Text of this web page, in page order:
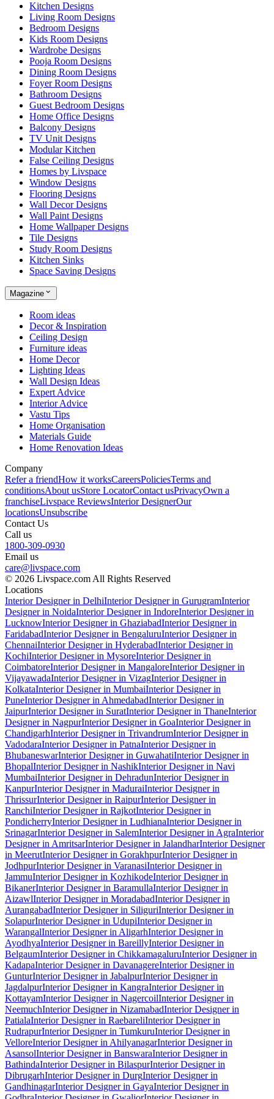
Kitchen Designs
Living Room Designs
Bedroom Designs
Kids Room Designs
Wardrobe Designs
Pooja Room Designs
Dining Room Designs
Foyer Room Designs
Bathroom Designs
Guest Bedroom Designs
Home Office Designs
Balcony Designs
TV Unit Designs
Modular Kitchen
False Ceiling Designs
Homes by Livspace
Window Designs
Flooring Designs
Wall Decor Designs
Wall Paint Designs
Home Wallpaper Designs
Tile Designs
Study Room Designs
Kitchen Sinks
Space Saving Designs
Magazine
Room ideas
Decor & Inspiration
Ceiling Design
Furniture ideas
Home Decor
Lighting Ideas
Wall Design Ideas
Expert Advice
Interior Advice
Vastu Tips
Home Organisation
Materials Guide
Home Renovation Ideas
Company
Refer a friendHow it worksCareersPoliciesTerms and
conditionsAbout usStore LocatorContact usPrivacyOwn a
franchiseLivspace ReviewsInterior DesignerOur
locationsUnsubscribe
Contact Us
Call us
1800-309-0930
Email us
care@livspace.com
© 2026 Livspace.com All Rights Reserved
Locations
Interior Designer in DelhiInterior Designer in GurugramInterior
Designer in NoidaInterior Designer in IndoreInterior Designer in
LucknowInterior Designer in GhaziabadInterior Designer in
FaridabadInterior Designer in BengaluruInterior Designer in
ChennaiInterior Designer in HyderabadInterior Designer in
KochiInterior Designer in MysoreInterior Designer in
CoimbatoreInterior Designer in MangaloreInterior Designer in
VijayawadaInterior Designer in VizagInterior Designer in
KolkataInterior Designer in MumbaiInterior Designer in
PuneInterior Designer in AhmedabadInterior Designer in
JaipurInterior Designer in SuratInterior Designer in ThaneInterior
Designer in NagpurInterior Designer in GoaInterior Designer in
ChandigarhInterior Designer in TrivandrumInterior Designer in
VadodaraInterior Designer in PatnaInterior Designer in
BhubaneswarInterior Designer in GuwahatiInterior Designer in
BhopalInterior Designer in NashikInterior Designer in Navi
MumbaiInterior Designer in DehradunInterior Designer in
KanpurInterior Designer in MaduraiInterior Designer in
ThrissurInterior Designer in RaipurInterior Designer in
RanchiInterior Designer in RajkotInterior Designer in
PondicherryInterior Designer in LudhianaInterior Designer in
SrinagarInterior Designer in SalemInterior Designer in AgraInterior
Designer in AmritsarInterior Designer in JalandharInterior Designer
in MeerutInterior Designer in GorakhpurInterior Designer in
JodhpurInterior Designer in VaranasiInterior Designer in
JammuInterior Designer in KozhikodeInterior Designer in
BikanerInterior Designer in BaramullaInterior Designer in
AizawlInterior Designer in MoradabadInterior Designer in
AurangabadInterior Designer in SiliguriInterior Designer in
SolapurInterior Designer in UdupiInterior Designer in
WarangalInterior Designer in AligarhInterior Designer in
AyodhyaInterior Designer in BareillyInterior Designer in
BelgaumInterior Designer in ChikkamagaluruInterior Designer in
KadapaInterior Designer in DavanagereInterior Designer in
GunturInterior Designer in JabalpurInterior Designer in
JagdalpurInterior Designer in KangraInterior Designer in
KottayamInterior Designer in NagercoilInterior Designer in
NeemuchInterior Designer in NizamabadInterior Designer in
PatialaInterior Designer in RaebareliInterior Designer in
RudrapurInterior Designer in TumkuruInterior Designer in
VelloreInterior Designer in AhilyanagarInterior Designer in
AsansolInterior Designer in BanswaraInterior Designer in
BathindaInterior Designer in BilaspurInterior Designer in
DibrugarhInterior Designer in DurgInterior Designer in
GandhinagarInterior Designer in GayaInterior Designer in